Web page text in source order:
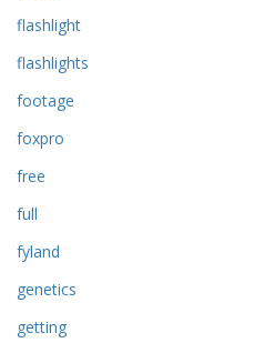
flashlight
flashlights
footage
foxpro
free
full
fyland
genetics
getting